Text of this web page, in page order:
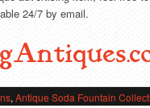
24/7 by email.
, Antique Soda Fountain